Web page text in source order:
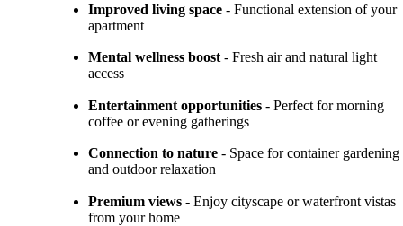
Improved living space - Functional extension of your
apartment
Mental wellness boost - Fresh air and natural light
access
Entertainment opportunities - Perfect for morning
coffee or evening gatherings
Connection to nature - Space for container gardening
and outdoor relaxation
Premium views - Enjoy cityscape or waterfront vistas
from your home